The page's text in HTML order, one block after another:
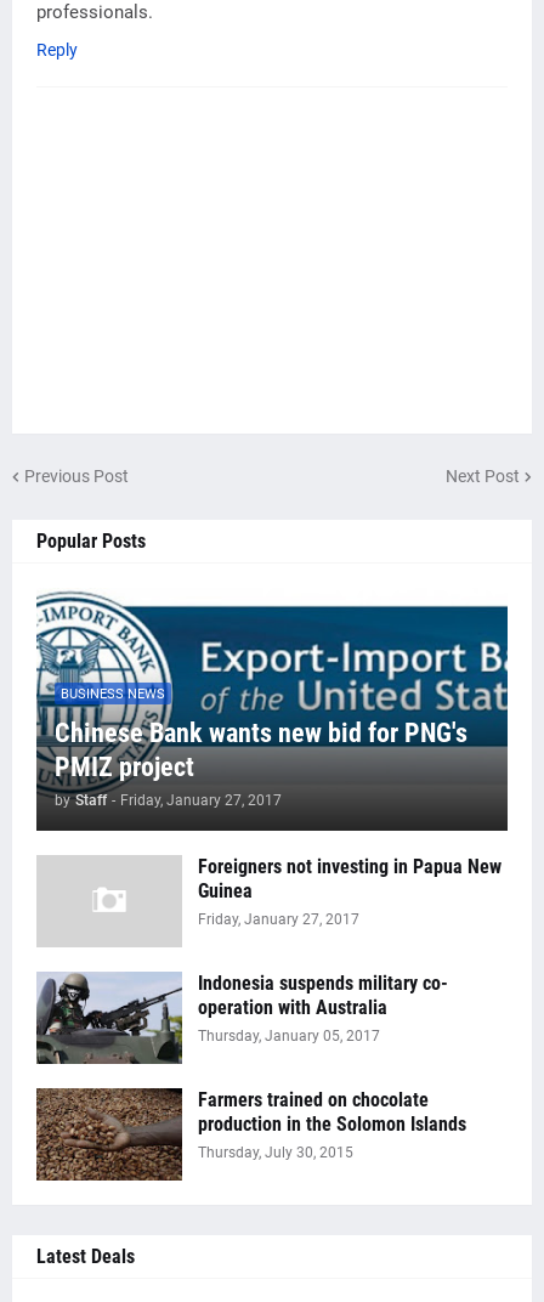
professionals.
Reply
Previous Post Next Post
Popular Posts
BUSINESS NEWS
Chinese Bank wants new bid for PNG's
PMIZ project
by Staff - Friday, January 27, 2017
Foreigners not investing in Papua New
Guinea
Friday, January 27, 2017
Indonesia suspends military co-
operation with Australia
Thursday, January 05, 2017
Farmers trained on chocolate
production in the Solomon Islands
Thursday, July 30, 2015
Latest Deals